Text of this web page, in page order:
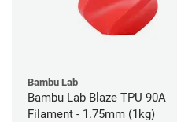
Bambu Lab
Bambu Lab Blaze TPU 90A
Filament - 1.75mm (1kg)